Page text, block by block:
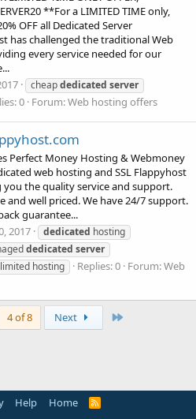
**For a LIMITED TIME only,
OFF all Dedicated Server
has challenged the traditional Web
every service needed for our
cheapdedicated server
0 Forum:Web hosting offers
Perfect Money Hosting & Webmoney
web hosting and SSL Flappyhost
the quality service and support.
and well priced. We have 24/7 support.
guarantee...
2017 dedicated hosting
dedicated server
hosting Replies: 0 Forum:Web
4 of 8 Next
Help Home
R